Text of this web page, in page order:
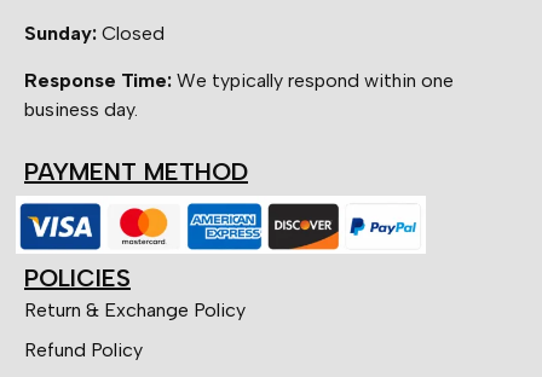
Sunday: Closed
Response Time: We typically respond within one
business day.
PAYMENT METHOD
POLICIES
Return & Exchange Policy
Refund Policy